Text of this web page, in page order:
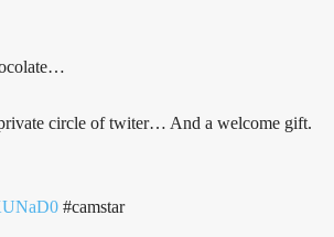
circle of twiter… And a welcome gift.
#camstar